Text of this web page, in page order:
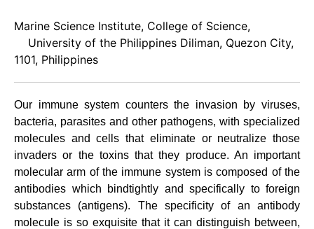
Marine Science Institute, College of Science,
University of the Philippines Diliman, Quezon City,
1101, Philippines
Our immune system counters the invasion by viruses,
bacteria, parasites and other pathogens, with specialized
molecules and cells that eliminate or neutralize those
invaders or the toxins that they produce. An important
molecular arm of the immune system is composed of the
antibodies which bindtightly and specifically to foreign
substances (antigens). The specificity of an antibody
molecule is so exquisite that it can distinguish between,